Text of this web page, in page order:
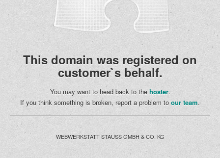
This domain was registered on
customer`s behalf.
You may want to head back to the hoster.
If you think something is broken, report a problem to our team.
WEBWERKSTATT STAUSS GMBH & CO. KG